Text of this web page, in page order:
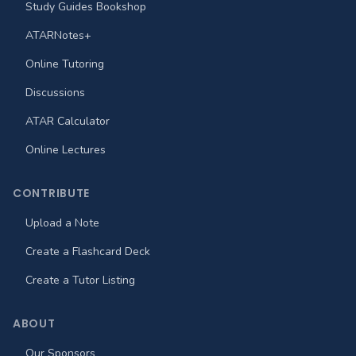
Study Guides Bookshop
ATARNotes+
Online Tutoring
Discussions
ATAR Calculator
Online Lectures
CONTRIBUTE
Upload a Note
Create a Flashcard Deck
Create a Tutor Listing
ABOUT